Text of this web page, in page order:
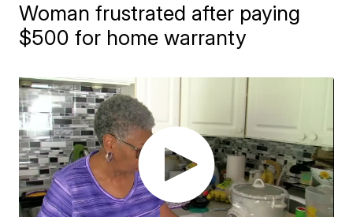
Woman frustrated after paying
$500 for home warranty